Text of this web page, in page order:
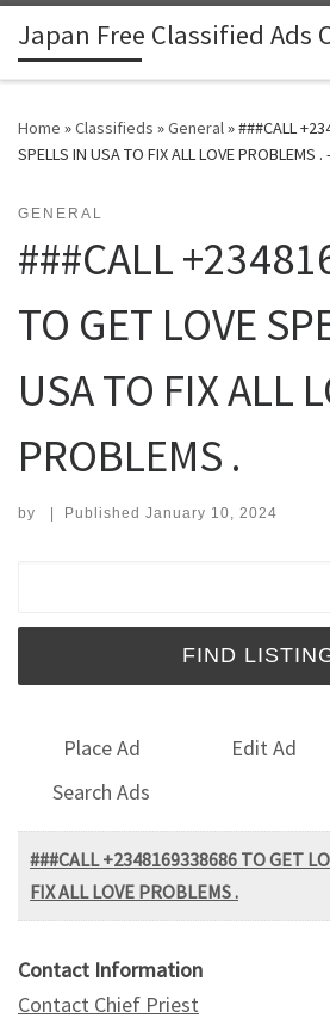
Skip to content
Japan Free Classified Ads
Home »Classifieds »General»###CALL
SPELLS IN USA TO FIX ALL LOVE PROBLEMS
GENERAL
###CALL
TO GET LOVE
USA TO FIX ALL
PROBLEMS .
by | Published January 10, 2024
Place Ad Edit Ad
Search Ads
###CALL +2348169338686 TO GET
FIX ALL LOVE PROBLEMS .
Contact Information
Contact Chief Priest